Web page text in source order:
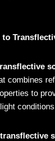
to
combines
to